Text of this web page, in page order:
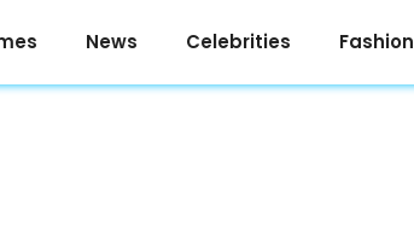
News Celebrities Fashion